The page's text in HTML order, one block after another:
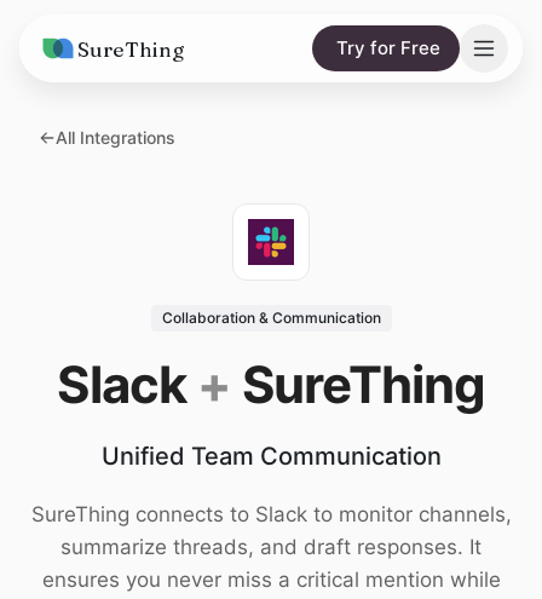
SureThing Try for Free
Solutions
vs. Viktor
Research
Wall of Love
Trust
Download
All Integrations
Collaboration & Communication
Slack + SureThing
Unified Team Communication
SureThing connects to Slack to monitor channels,
summarize threads, and draft responses. It
ensures you never miss a critical mention while